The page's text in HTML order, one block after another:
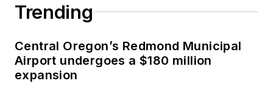
Trending
Central Oregon’s Redmond Municipal
Airport undergoes a $180 million
expansion